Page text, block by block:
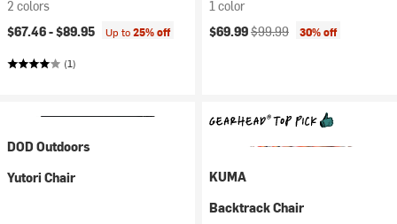
2 colors
$67.46 -$89.95 Up to25% off
(1)
1 color
Current price:
$69.99Original price:
$99.99 30% off
DOD Outdoors
Yutori Chair
KUMA
Backtrack Chair